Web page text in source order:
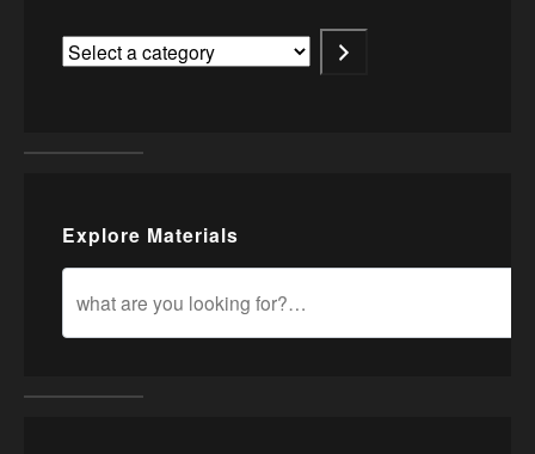
Explore Materials